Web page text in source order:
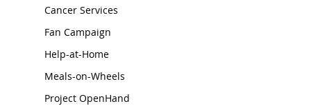
Cancer Services
Fan Campaign
Help-at-Home
Meals-on-Wheels
Project OpenHand